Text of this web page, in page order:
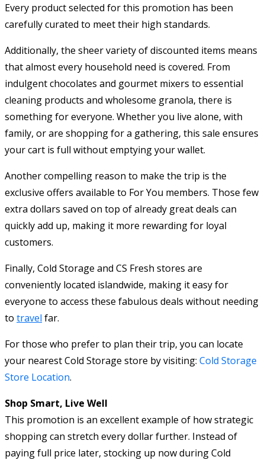
Every product selected for this promotion has been
carefully curated to meet their high standards.
Additionally, the sheer variety of discounted items means
that almost every household need is covered. From
indulgent chocolates and gourmet mixers to essential
cleaning products and wholesome granola, there is
something for everyone. Whether you live alone, with
family, or are shopping for a gathering, this sale ensures
your cart is full without emptying your wallet.
Another compelling reason to make the trip is the
exclusive offers available to For You members. Those few
extra dollars saved on top of already great deals can
quickly add up, making it more rewarding for loyal
customers.
Finally, Cold Storage and CS Fresh stores are
conveniently located islandwide, making it easy for
everyone to access these fabulous deals without needing
to travel far.
For those who prefer to plan their trip, you can locate
your nearest Cold Storage store by visiting: Cold Storage
Store Location.
Shop Smart, Live Well
This promotion is an excellent example of how strategic
shopping can stretch every dollar further. Instead of
paying full price later, stocking up now during Cold